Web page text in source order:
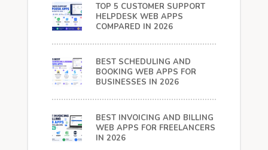
TOP 5 CUSTOMER SUPPORT
HELPDESK WEB APPS
COMPARED IN 2026
BEST SCHEDULING AND
BOOKING WEB APPS FOR
BUSINESSES IN 2026
BEST INVOICING AND BILLING
WEB APPS FOR FREELANCERS
IN 2026